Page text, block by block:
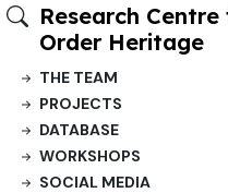
Research
Order Heritage
THE TEAM
PROJECTS
DATABASE
WORKSHOPS
SOCIAL MEDIA